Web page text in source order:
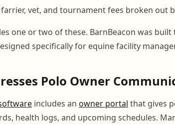
vet, and tournament fees broken out
one or two of these. BarnBeacon was built
specifically for equine facility
Polo Owner
includes an owner portal that gives
health logs, and upcoming schedules.